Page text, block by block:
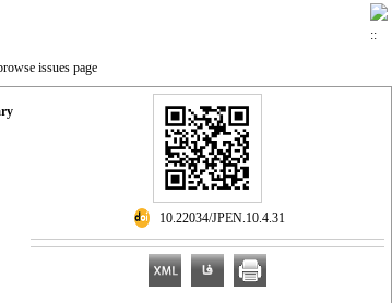
issues page
‎ 10.22034/JPEN.10.4.31